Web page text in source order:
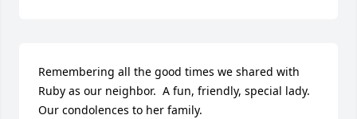
Remembering all the good times we shared with
Ruby as our neighbor.  A fun, friendly, special lady.
Our condolences to her family.